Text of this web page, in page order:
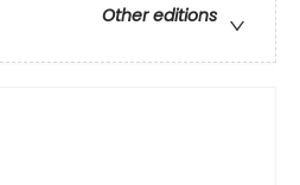
Other editions